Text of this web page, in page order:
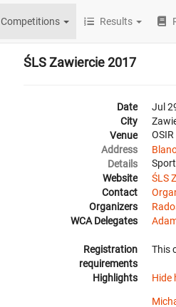
Competitions Results
ŚLS Zawiercie 2017
Date
Jul
City
Venue
Address
Details
Sport
Website
ŚLS
Contact
Organizers
WCA Delegates
Registration
requirements
This
Highlights Hide